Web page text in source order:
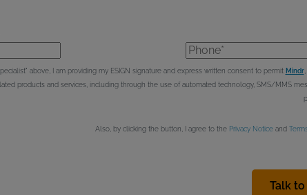
Phone*
above, I am providing my ESIGN signature and express written consent to permit Mindr,
products and services, including through the use of automated technology, SMS/MMS
Also, by clicking the button, I agree to the Privacy Noticeand
Talk